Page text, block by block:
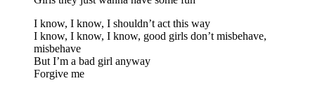
I know, I know, I shouldn’t act this way
I know, I know, I know, good girls don’t misbehave,
misbehave
But I’m a bad girl anyway
Forgive me